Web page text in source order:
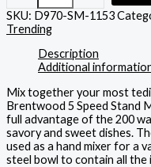
SKU: D970-SM-1153
Trending
Description
Additional
Mix together your most
Brentwood 5 Speed Stand
full advantage of the 200
savory and sweet dishes.
used as a hand mixer for a
steel bowl to contain all the